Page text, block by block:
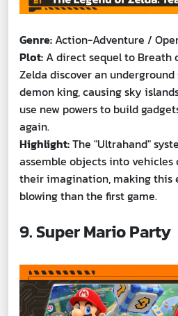
Genre:Action-Adventure /
Plot:A direct sequel to Breath
Zelda discover an
demon king, causing sky
use new powers to build
again.
Highlight:The "Ultrahand"
assemble objects into vehicles
their imagination, making this
blowing than the first game.
9. Super Mario Party